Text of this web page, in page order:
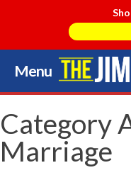
Menu
Skip
to
content
Category
Marriage